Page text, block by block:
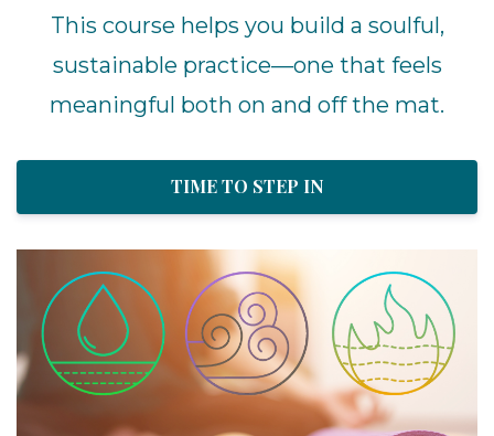
This course helps you build a soulful,
sustainable practice—one that feels
meaningful both on and off the mat.
TIME TO STEP IN